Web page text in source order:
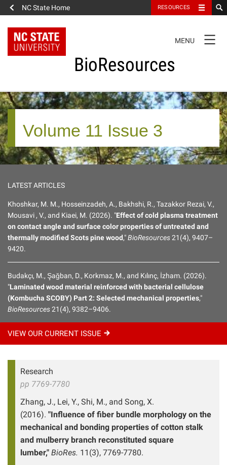
NC State Home RESOURCES
NAVIGATION
MENU
BioResources
About the Journal
Authors & Reviewers
Articles
How to Self-Register
Volume 11 Issue 3
LATEST ARTICLES
Khoshkar, M. M., Hosseinzadeh, A., Bakhshi, R., Tazakkor Rezai, V.,
Mousavi , V., and Kiaei, M. (2026). "Effect of cold plasma treatment
on contact angle and surface color properties of untreated and
thermally modified Scots pine wood,"BioResources21(4), 9407–
9420.
Budakçı, M., Şağban, D., Korkmaz, M., and Kılınç, İzham. (2026).
"Laminated wood material reinforced with bacterial cellulose
(Kombucha SCOBY) Part 2: Selected mechanical properties,"
BioResources21(4), 9382–9406.
VIEW OUR CURRENT ISSUE
Research
pp 7769-7780
Zhang, J., Lei, Y., Shi, M., and Song, X.
(2016). "Influence of fiber bundle morphology on the
mechanical and bonding properties of cotton stalk
and mulberry branch reconstituted square
lumber," BioRes. 11(3), 7769-7780.